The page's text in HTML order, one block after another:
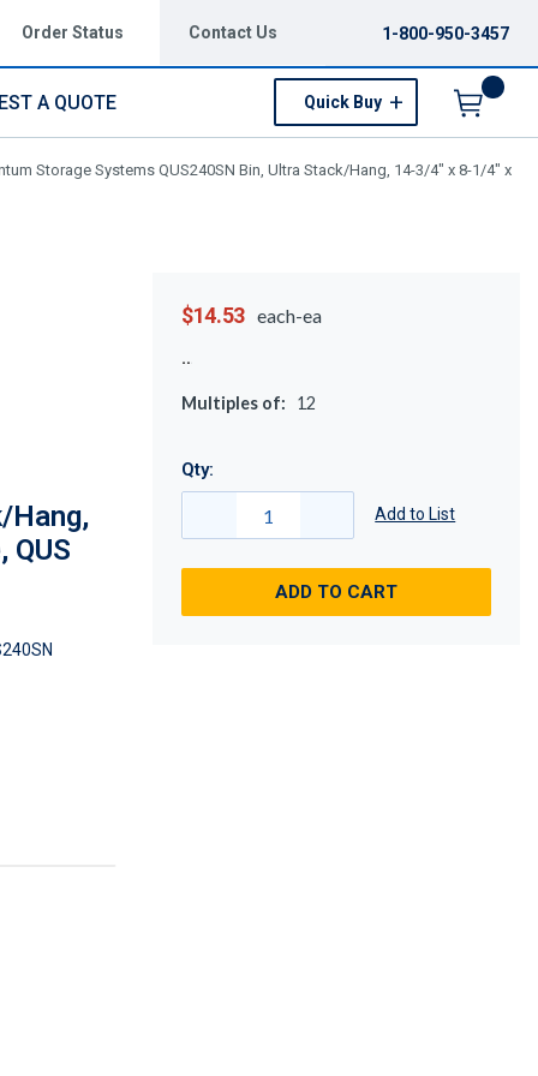
Order Status Contact Us 1-800-950-3457
A QUOTE Quick Buy
Storage Systems QUS240SN Bin, Ultra Stack/Hang, 14-3/4" x 8-1/4" x
Hang,
QUS
$14.53 each-ea
Multiples of: 12
Qty:
Add to List
ADD TO CART